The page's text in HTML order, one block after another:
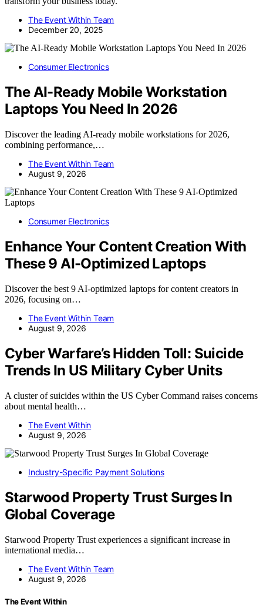
The Event Within Team
December 20, 2025
Consumer Electronics
The AI-Ready Mobile Workstation
Laptops You Need In 2026
Discover the leading AI-ready mobile workstations for 2026,
combining performance,…
The Event Within Team
August 9, 2026
Consumer Electronics
Enhance Your Content Creation With
These 9 AI-Optimized Laptops
Discover the best 9 AI-optimized laptops for content creators in
2026, focusing on…
The Event Within Team
August 9, 2026
Cyber Warfare’s Hidden Toll: Suicide
Trends In US Military Cyber Units
A cluster of suicides within the US Cyber Command raises concerns
about mental health…
The Event Within
August 9, 2026
Industry-Specific Payment Solutions
Starwood Property Trust Surges In
Global Coverage
Starwood Property Trust experiences a significant increase in
international media…
The Event Within Team
August 9, 2026
The Event Within